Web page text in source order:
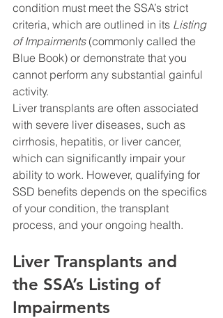
condition must meet the SSA’s strict
criteria, which are outlined in its Listing
of Impairments (commonly called the
Blue Book) or demonstrate that you
cannot perform any substantial gainful
activity.
Liver transplants are often associated
with severe liver diseases, such as
cirrhosis, hepatitis, or liver cancer,
which can significantly impair your
ability to work. However, qualifying for
SSD benefits depends on the specifics
of your condition, the transplant
process, and your ongoing health.
Liver Transplants and
the SSA’s Listing of
Impairments